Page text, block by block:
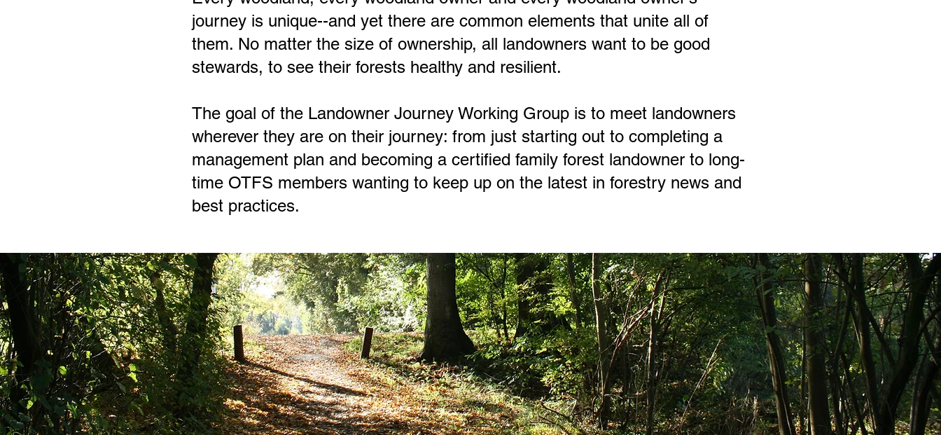
journey is unique--and yet there are common elements that unite all of
them. No matter the size of ownership, all landowners want to be good
stewards, to see their forests healthy and resilient.
The goal of the Landowner Journey Working Group is to meet landowners
wherever they are on their journey: from just starting out to completing a
management plan and becoming a certified family forest landowner to long-
time OTFS members wanting to keep up on the latest in forestry news and
best practices.